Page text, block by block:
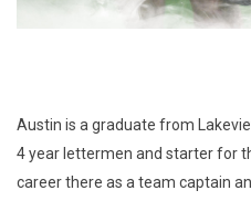
Austin is a graduate from
4 year lettermen and starter for
career there as a team captain